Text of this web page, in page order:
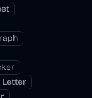
Letter